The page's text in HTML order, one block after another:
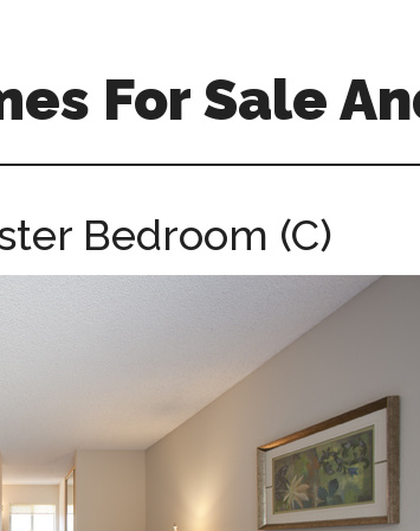
For Sale
Bedroom (C)